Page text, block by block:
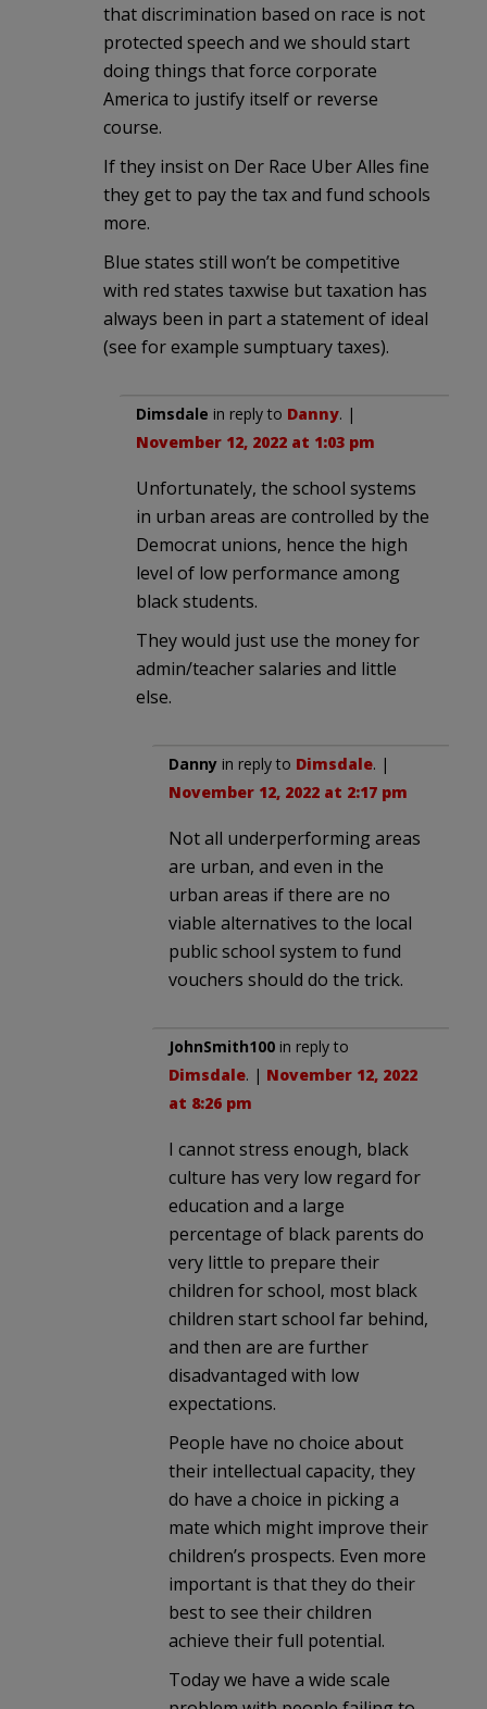
that discrimination based on race is not
protected speech and we should start
doing things that force corporate
America to justify itself or reverse
course.
If they insist on Der Race Uber Alles fine
they get to pay the tax and fund schools
more.
Blue states still won’t be competitive
with red states taxwise but taxation has
always been in part a statement of ideal
(see for example sumptuary taxes).
Dimsdale in reply to Danny. |
November 12, 2022 at 1:03 pm
Unfortunately, the school systems
in urban areas are controlled by the
Democrat unions, hence the high
level of low performance among
black students.
They would just use the money for
admin/teacher salaries and little
else.
Danny in reply to Dimsdale. |
November 12, 2022 at 2:17 pm
Not all underperforming areas
are urban, and even in the
urban areas if there are no
viable alternatives to the local
public school system to fund
vouchers should do the trick.
JohnSmith100 in reply to
Dimsdale. | November 12, 2022
at 8:26 pm
I cannot stress enough, black
culture has very low regard for
education and a large
percentage of black parents do
very little to prepare their
children for school, most black
children start school far behind,
and then are are further
disadvantaged with low
expectations.
People have no choice about
their intellectual capacity, they
do have a choice in picking a
mate which might improve their
children’s prospects. Even more
important is that they do their
best to see their children
achieve their full potential.
Today we have a wide scale